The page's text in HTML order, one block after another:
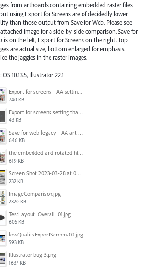
from artboards containing embedded raster files
using Export for Screens are of decidedly lower
than those output from Save for Web. Please see
image for a side-by-side comparison. Save for
is on the left, Export for Screens on the right. Top
are actual size, bottom enlarged for emphasis.
the jaggies in the raster images.
OS 10.13.5, Illustrator 22.1
Export for screens - AA setting is NOT honored.jpg
740 KB
Export for screens setting that is being ignored by Illustrator.png
43 KB
Save for web legacy - AA art opt'd setting IS honored.jpg
646 KB
the embedded and rotated hi-res raster images, seen within Adobe Illustrator.jpg
619 KB
Screen Shot 2023-03-28 at 09.00.15.png
232 KB
ImageComparison.jpg
2320 KB
TestLayout_Overall_01.jpg
605 KB
lowQualityExportScreens02.jpg
593 KB
Illustrator bug 3.png
1637 KB